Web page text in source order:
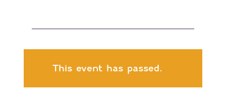
This event has passed.